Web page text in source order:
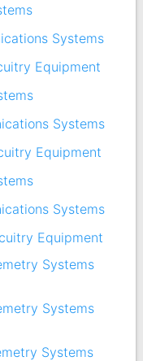
Systems
Equipment
Systems
Equipment
Systems
Equipment
Systems
Systems
Systems